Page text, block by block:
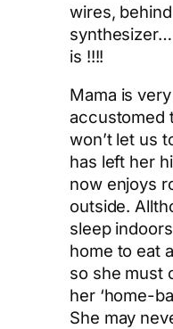
wires, behind
is !!!!
Mama is
accustomed
won’t let us
has left her
now enjoys
outside.
sleep
home to eat
so she must
her ‘home-
She may